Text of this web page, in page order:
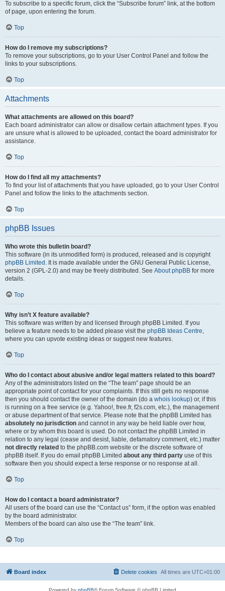
To subscribe to a specific forum, click the “Subscribe forum” link, at the bottom
of page, upon entering the forum.
Top
How do I remove my subscriptions?
To remove your subscriptions, go to your User Control Panel and follow the
links to your subscriptions.
Top
Attachments
What attachments are allowed on this board?
Each board administrator can allow or disallow certain attachment types. If you
are unsure what is allowed to be uploaded, contact the board administrator for
assistance.
Top
How do I find all my attachments?
To find your list of attachments that you have uploaded, go to your User Control
Panel and follow the links to the attachments section.
Top
phpBB Issues
Who wrote this bulletin board?
This software (in its unmodified form) is produced, released and is copyright
phpBB Limited . It is made available under the GNU General Public License,
version 2 (GPL-2.0) and may be freely distributed. See About phpBB for more
details.
Top
Why isn’t X feature available?
This software was written by and licensed through phpBB Limited. If you
believe a feature needs to be added please visit the phpBB Ideas Centre,
where you can upvote existing ideas or suggest new features.
Top
Who do I contact about abusive and/or legal matters related to this board?
Any of the administrators listed on the “The team” page should be an
appropriate point of contact for your complaints. If this still gets no response
then you should contact the owner of the domain (do a whois lookup) or, if this
is running on a free service (e.g. Yahoo!, free.fr, f2s.com, etc.), the management
or abuse department of that service. Please note that the phpBB Limited has
absolutely no jurisdiction and cannot in any way be held liable over how,
where or by whom this board is used. Do not contact the phpBB Limited in
relation to any legal (cease and desist, liable, defamatory comment, etc.) matter
not directly related to the phpBB.com website or the discrete software of
phpBB itself. If you do email phpBB Limited about any third party use of this
software then you should expect a terse response or no response at all.
Top
How do I contact a board administrator?
All users of the board can use the “Contact us” form, if the option was enabled
by the board administrator.
Members of the board can also use the “The team” link.
Top
Board index All times are UTC+01:00
Delete cookies
Powered by phpBB® Forum Software © phpBB Limited